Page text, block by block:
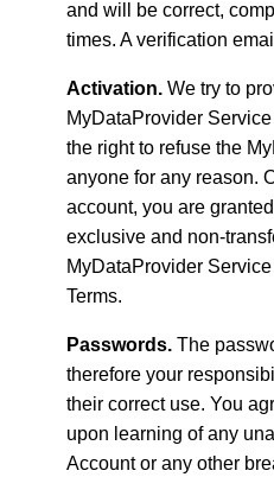
and will be correct,
times. A verification
Activation. We try to
MyDataProvider
the right to refuse the
anyone for any reason.
account, you are
exclusive and non-
MyDataProvider
Terms.
Passwords. The
therefore your
their correct use. You
upon learning of any
Account or any other